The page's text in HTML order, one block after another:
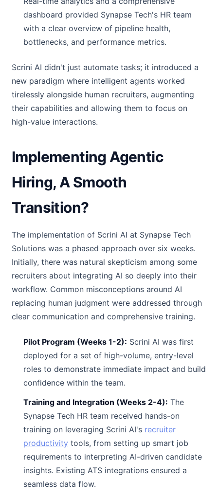
dashboard provided Synapse Tech's HR team
with a clear overview of pipeline health,
bottlenecks, and performance metrics.
Scrini AI didn't just automate tasks; it introduced a
new paradigm where intelligent agents worked
tirelessly alongside human recruiters, augmenting
their capabilities and allowing them to focus on
high-value interactions.
Implementing Agentic
Hiring, A Smooth
Transition?
The implementation of Scrini AI at Synapse Tech
Solutions was a phased approach over six weeks.
Initially, there was natural skepticism among some
recruiters about integrating AI so deeply into their
workflow. Common misconceptions around AI
replacing human judgment were addressed through
clear communication and comprehensive training.
Pilot Program (Weeks 1-2): Scrini AI was first
deployed for a set of high-volume, entry-level
roles to demonstrate immediate impact and build
confidence within the team.
Training and Integration (Weeks 2-4): The
Synapse Tech HR team received hands-on
training on leveraging Scrini AI's recruiter
productivity tools, from setting up smart job
requirements to interpreting AI-driven candidate
insights. Existing ATS integrations ensured a
seamless data flow.